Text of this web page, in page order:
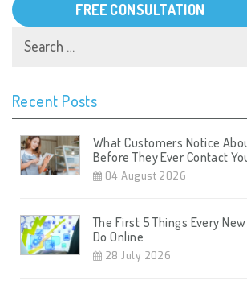
FREE CONSULTATION
Recent Posts
What Customers Notice
Before They Ever Contact
04 August 2026
The First 5 Things Every
Do Online
28 July 2026